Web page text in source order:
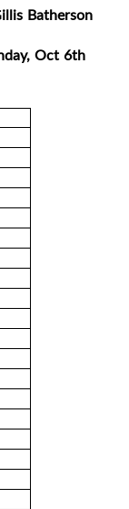
Batherson
Oct 6th